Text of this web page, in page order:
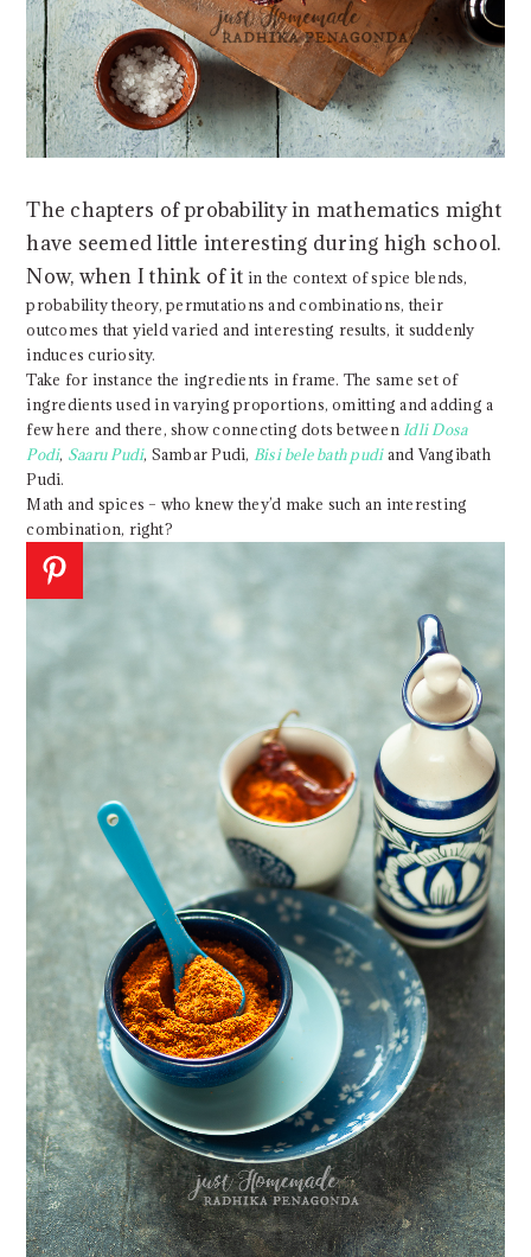
The chapters of probability in mathematics might
have seemed little interesting during high school.
Now, when I think of it in the context of spice blends,
probability theory, permutations and combinations, their
outcomes that yield varied and interesting results, it suddenly
induces curiosity.
Take for instance the ingredients in frame. The same set of
ingredients used in varying proportions, omitting and adding a
few here and there, show connecting dots between Idli Dosa
Podi, Saaru Pudi, Sambar Pudi, Bisi bele bath pudiand Vangibath
Pudi.
Math and spices – who knew they’d make such an interesting
combination, right?